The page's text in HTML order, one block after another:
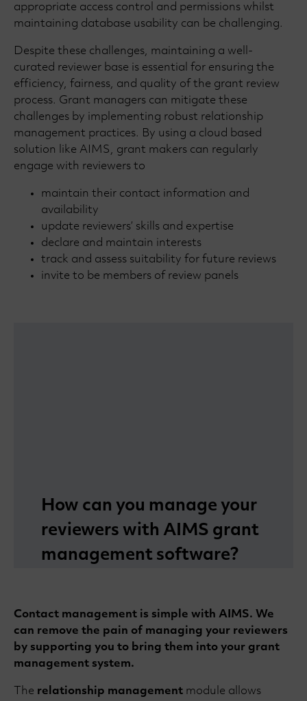
appropriate access control and permissions whilst
maintaining database usability can be challenging.
Despite these challenges, maintaining a well-
curated reviewer base is essential for ensuring the
efficiency, fairness, and quality of the grant review
process. Grant managers can mitigate these
challenges by implementing robust relationship
management practices. By using a cloud based
solution like AIMS, grant makers can regularly
engage with reviewers to
maintain their contact information and
availability
update reviewers’ skills and expertise
declare and maintain interests
track and assess suitability for future reviews
invite to be members of review panels
How can you manage your
reviewers with AIMS grant
management software?
Contact management is simple with AIMS. We
can remove the pain of managing your reviewers
by supporting you to bring them into your grant
management system.
The relationship management module allows